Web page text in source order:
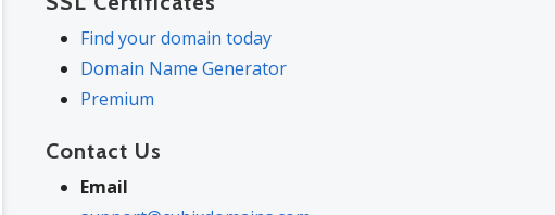
Find your domain today
Domain Name Generator
Premium
Contact Us
Email